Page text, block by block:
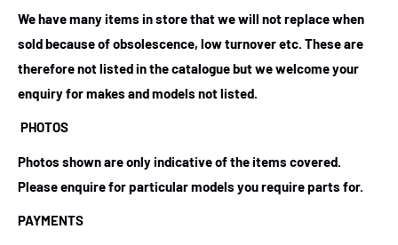
We have many items in store that we will not replace when
sold because of obsolescence, low turnover etc. These are
therefore not listed in the catalogue but we welcome your
enquiry for makes and models not listed.
PHOTOS
Photos shown are only indicative of the items covered.
Please enquire for particular models you require parts for.
PAYMENTS